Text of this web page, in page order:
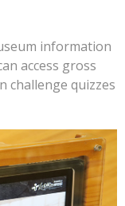
information
access gross
challenge quizzes